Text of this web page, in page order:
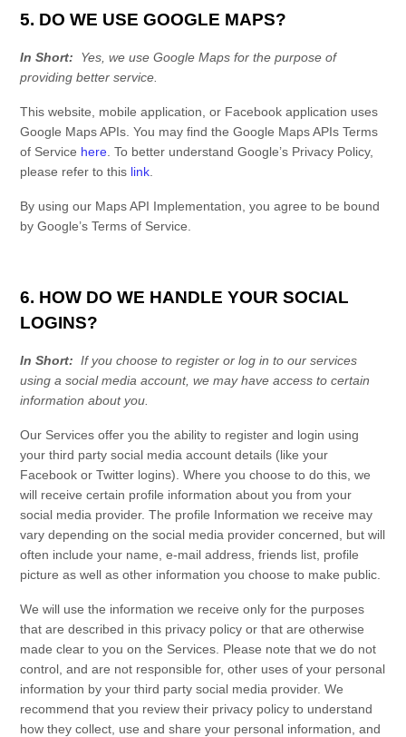
5. DO WE USE GOOGLE MAPS?
In Short:
Yes, we use Google Maps for the purpose of
providing better service.
This website, mobile application, or Facebook application uses
Google Maps APIs. You may find the Google Maps APIs Terms
of Service here . To better understand Google’s Privacy Policy,
please refer to this link
By using our Maps API Implementation, you agree to be bound
by Google’s Terms of Service.
6. HOW DO WE HANDLE YOUR SOCIAL
LOGINS?
In Short: If you choose to register or log in to our services
using a social media account, we may have access to certain
information about you.
Our Services offer you the ability to register and login using
your third party social media account details (like your
Facebook or Twitter logins). Where you choose to do this, we
will receive certain profile information about you from your
social media provider. The profile Information we receive may
vary depending on the social media provider concerned, but will
often include your name, e-mail address, friends list, profile
picture as well as other information you choose to make public.
We will use the information we receive only for the purposes
that are described in this privacy policy or that are otherwise
made clear to you on the Services . Please note that we do not
control, and are not responsible for, other uses of your personal
information by your third party social media provider. We
recommend that you review their privacy policy to understand
how they collect, use and share your personal information, and